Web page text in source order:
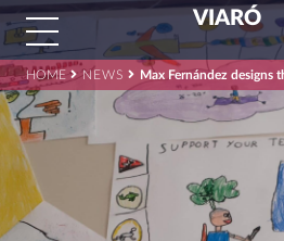
VIARÓ
HOME NEWS Max Fernández designs